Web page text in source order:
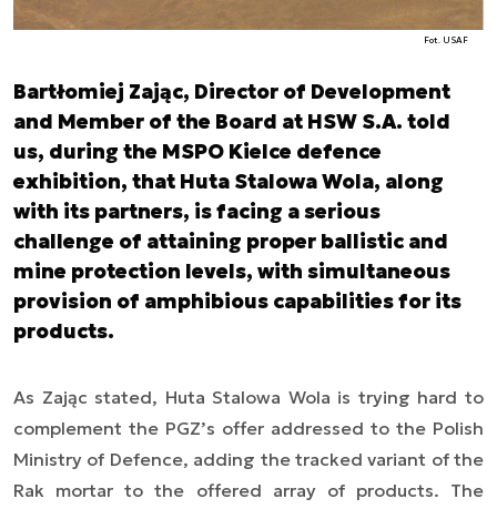
Fot. USAF
Bartłomiej Zając, Director of Development
and Member of the Board at HSW S.A. told
us, during the MSPO Kielce defence
exhibition, that Huta Stalowa Wola, along
with its partners, is facing a serious
challenge of attaining proper ballistic and
mine protection levels, with simultaneous
provision of amphibious capabilities for its
products.
As Zając stated, Huta Stalowa Wola is trying hard to
complement the PGZ’s offer addressed to the Polish
Ministry of Defence, adding the tracked variant of the
Rak mortar to the offered array of products. The